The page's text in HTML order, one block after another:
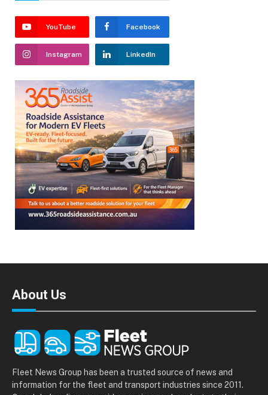
YouTube Facebook
Instagram LinkedIn
About Us
Fleet News Group has been a trusted source of news and
information for the fleet and transport industries since 2011.